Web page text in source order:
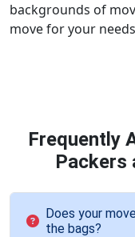
backgrounds of
move for your
Frequently
Packers
Does your
the bags?